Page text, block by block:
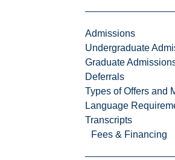
Admissions
Undergraduate
Graduate
Deferrals
Types of Offers and
Language
Transcripts
Fees & Financing